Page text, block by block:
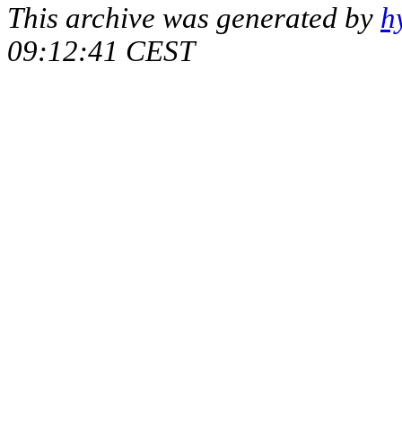
This archive was generated by
09:12:41 CEST